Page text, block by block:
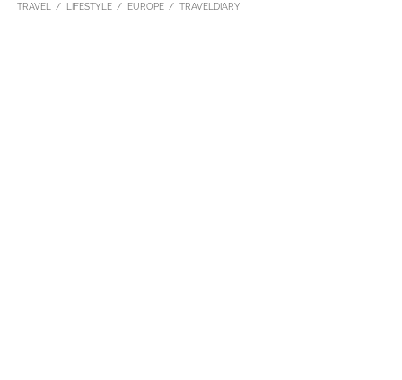
TRAVEL LIFESTYLE EUROPE TRAVELDIARY